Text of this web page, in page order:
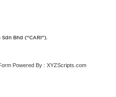
Bhd (“CARI”).
Powered By : XYZScripts.com